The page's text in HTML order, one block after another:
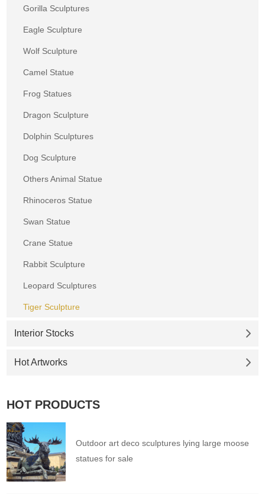
Gorilla Sculptures
Eagle Sculpture
Wolf Sculpture
Camel Statue
Frog Statues
Dragon Sculpture
Dolphin Sculptures
Dog Sculpture
Others Animal Statue
Rhinoceros Statue
Swan Statue
Crane Statue
Rabbit Sculpture
Leopard Sculptures
Tiger Sculpture
Interior Stocks
Hot Artworks
HOT PRODUCTS
Outdoor art deco sculptures lying large moose
statues for sale